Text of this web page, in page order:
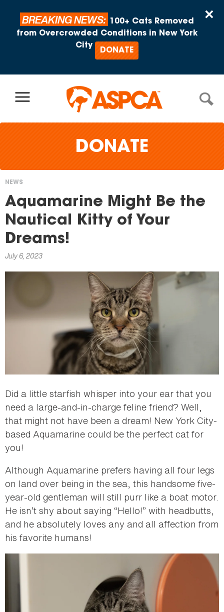
×
BREAKING NEWS:
100+ Cats Removed
from Overcrowded Conditions in New York
City
DONATE
DONATE
You
are
here
NEWS
Aquamarine Might Be the
Nautical Kitty of Your
Dreams!
July 6, 2023
Did a little starfish whisper into your ear that you
need a large-and-in-charge feline friend? Well,
that might not have been a dream! New York City-
based Aquamarine could be the perfect cat for
you!
Although Aquamarine prefers having all four legs
on land over being in the sea, this handsome five-
year-old gentleman will still purr like a boat motor.
He isn’t shy about saying “Hello!” with headbutts,
and he absolutely loves any and all affection from
his favorite humans!